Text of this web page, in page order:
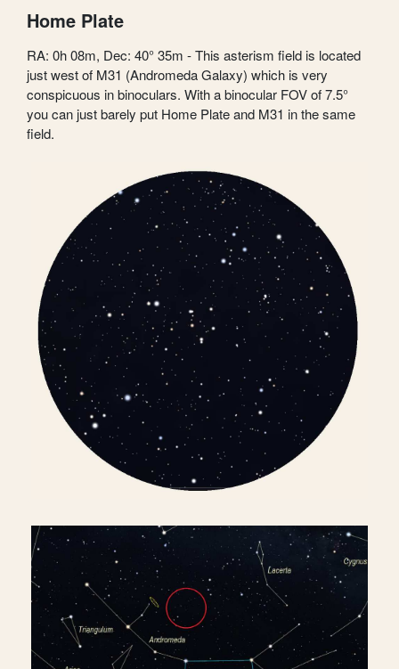
Home Plate
RA: 0h 08m, Dec: 40° 35m - This asterism field is located
just west of M31 (Andromeda Galaxy) which is very
conspicuous in binoculars. With a binocular FOV of 7.5°
you can just barely put Home Plate and M31 in the same
field.